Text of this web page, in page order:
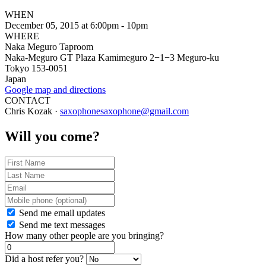
WHEN
December 05, 2015 at 6:00pm - 10pm
WHERE
Naka Meguro Taproom
Naka-Meguro GT Plaza Kamimeguro 2−1−3 Meguro-ku
Tokyo 153-0051
Japan
Google map and directions
CONTACT
Chris Kozak · saxophonesaxophone@gmail.com
Will you come?
Send me email updates
Send me text messages
How many other people are you bringing?
Did a host refer you?